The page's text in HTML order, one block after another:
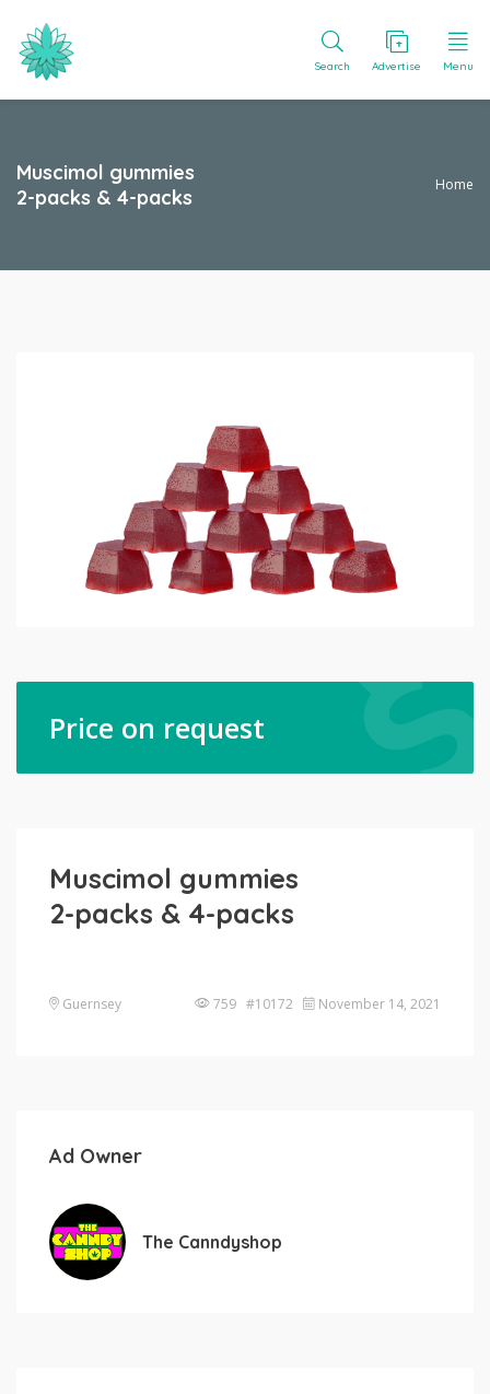
Search Advertise Menu
Muscimol gummies
2-packs & 4-packs
Home
Price on request
Muscimol gummies
2-packs & 4-packs
Guernsey 759 #10172 November 14, 2021
Ad Owner
The Canndyshop